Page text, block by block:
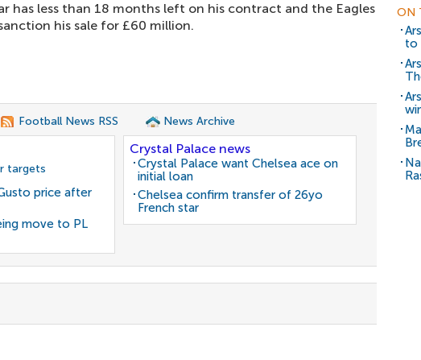
has less than 18 months left on his contract and the Eagles
his sale for £60 million.
Football News RSS News Archive
targets
price after
move to PL
Crystal Palace news
Crystal Palace want Chelsea ace on
initial loan
Chelsea confirm transfer of 26yo
French star
ON
to